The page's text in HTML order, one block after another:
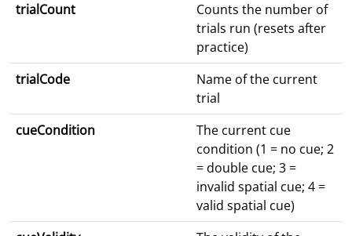
trialCount
Counts the number of
trials run (resets after
practice)
trialCode
Name of the current
trial
cueCondition
The current cue
condition (1 = no cue; 2
= double cue; 3 =
invalid spatial cue; 4 =
valid spatial cue)